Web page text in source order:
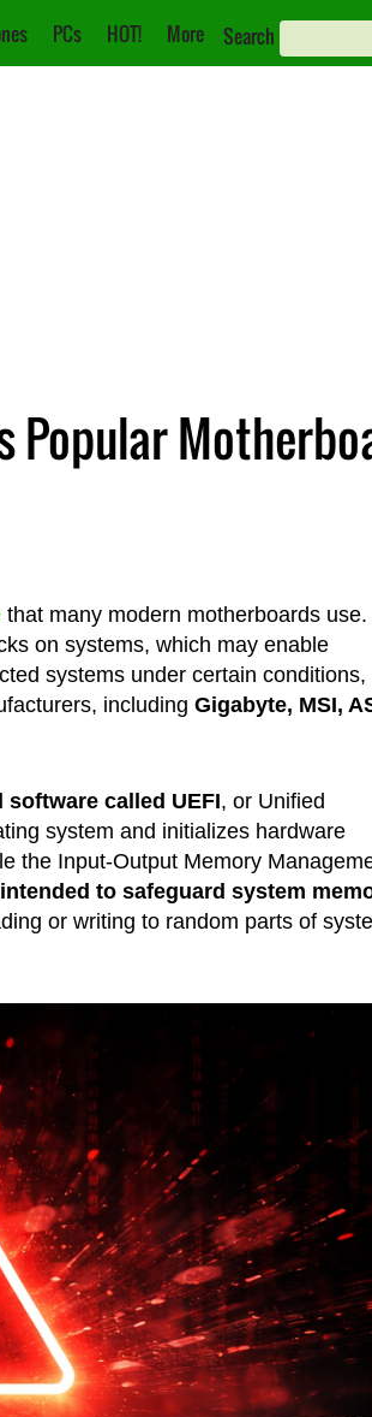
PCs HOT! More Search
Popular
that many modern motherboards use.
on systems, which may enable
systems under certain conditions,
including Gigabyte, MSI,
called UEFI, or Unified
system and initializes hardware
the Input-Output Memory
to safeguard system
or writing to random parts of